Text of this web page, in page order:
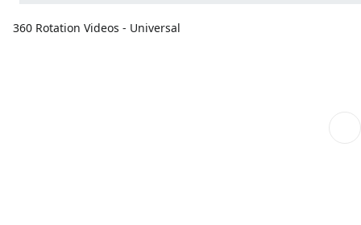
360 Rotation Videos - Universal